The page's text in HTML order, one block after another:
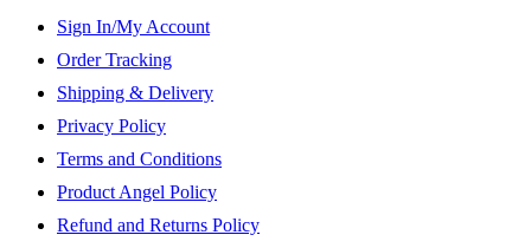
Sign In/My Account
Order Tracking
Shipping & Delivery
Privacy Policy
Terms and Conditions
Product Angel Policy
Refund and Returns Policy